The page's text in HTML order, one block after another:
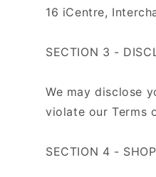
16 iCentre,
SECTION 3 -
We may disclose
violate our Terms
SECTION 4 -